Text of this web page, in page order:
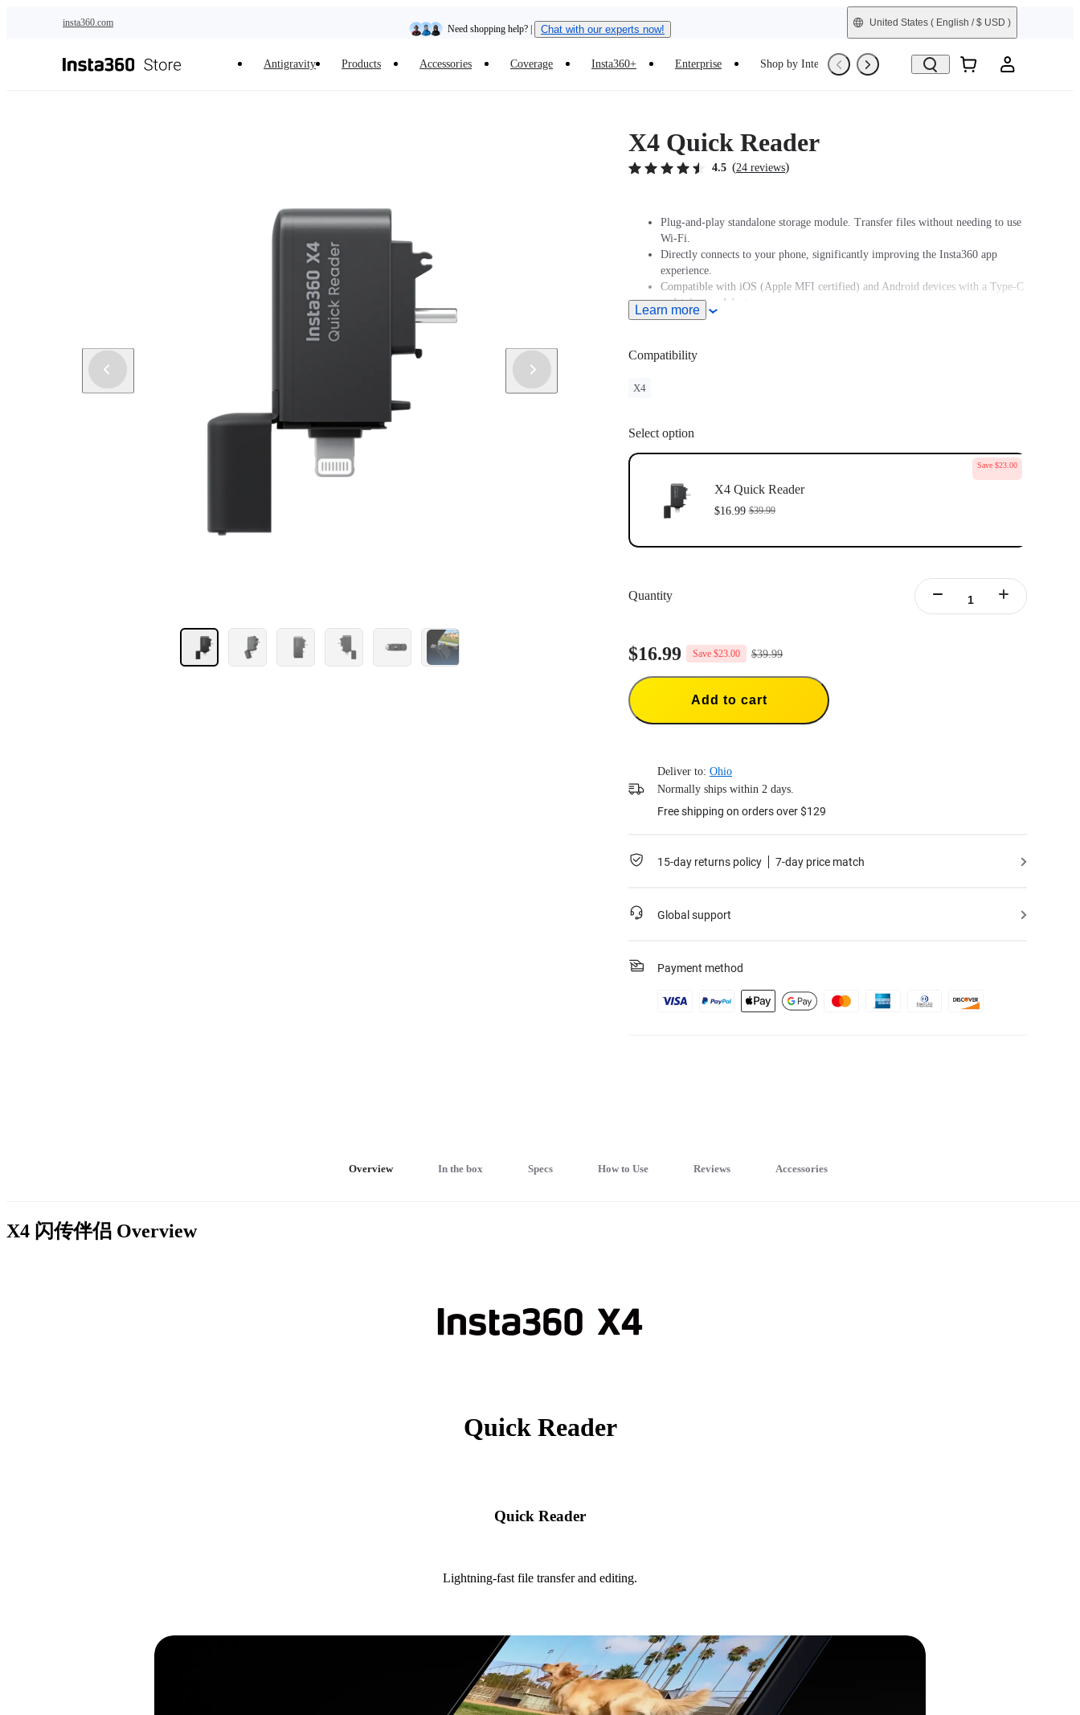
insta360.com
Need shopping help? | Chat with our experts now!
Insta360 Luna Ultra |Available now | Free shipping
United States ( English / $ USD )
Antigravity Products Accessories Coverage Insta360+ Enterprise Shop by Interest Trade-In Refurbished
X4 Quick Reader
4.5 (24 reviews)
Plug-and-play standalone storage module. Transfer files without needing to use
Wi-Fi.
Directly connects to your phone, significantly improving the Insta360 app
experience.
Compatible with iOS (Apple MFI certified) and Android devices with a Type-C
or Lightning Adapter.
Supports USB 3.0 for faster and more stable data transfer.
Learn more
Compatibility
X4
Select option
Save $23.00
X4 Quick Reader
$16.99 $39.99
Quantity
$16.99 Save $23.00 $39.99
Add to cart
Deliver to: Ohio
Normally ships within 2 days.
Free shipping on orders over $129
15-day returns policy 7-day price match
Global support
Payment method
Overview In the box Specs How to Use Reviews Accessories
X4 闪传伴侣 Overview
Quick Reader
Quick Reader
Lightning-fast file transfer and editing.